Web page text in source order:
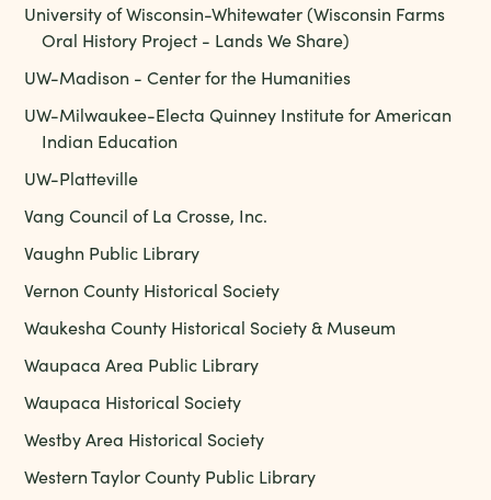
University of Wisconsin-Whitewater (Wisconsin Farms
Oral History Project - Lands We Share)
UW-Madison - Center for the Humanities
UW-Milwaukee-Electa Quinney Institute for American
Indian Education
UW-Platteville
Vang Council of La Crosse, Inc.
Vaughn Public Library
Vernon County Historical Society
Waukesha County Historical Society & Museum
Waupaca Area Public Library
Waupaca Historical Society
Westby Area Historical Society
Western Taylor County Public Library